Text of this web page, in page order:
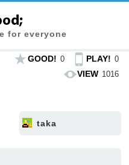
for everyone
GOOD! 0 PLAY! 0
VIEW 1016
taka